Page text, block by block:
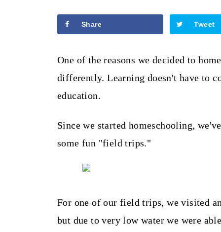
Share Tweet
One of the reasons we decided to
differently. Learning doesn't have to
education.
Since we started homeschooling,
some fun "field trips."
For one of our field trips, we visited
but due to very low water we were